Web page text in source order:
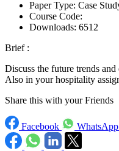
Paper Type: Case
Course Code:
Downloads: 6512
Brief :
Discuss the future trends
Also in your hospitality
Share this with your Friends
Facebook WhatsApp